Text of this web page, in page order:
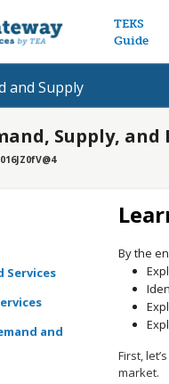
TEKS
Guide
and Supply
Supply,
016JZ0fV@4
Services
and
By the
First,
market.